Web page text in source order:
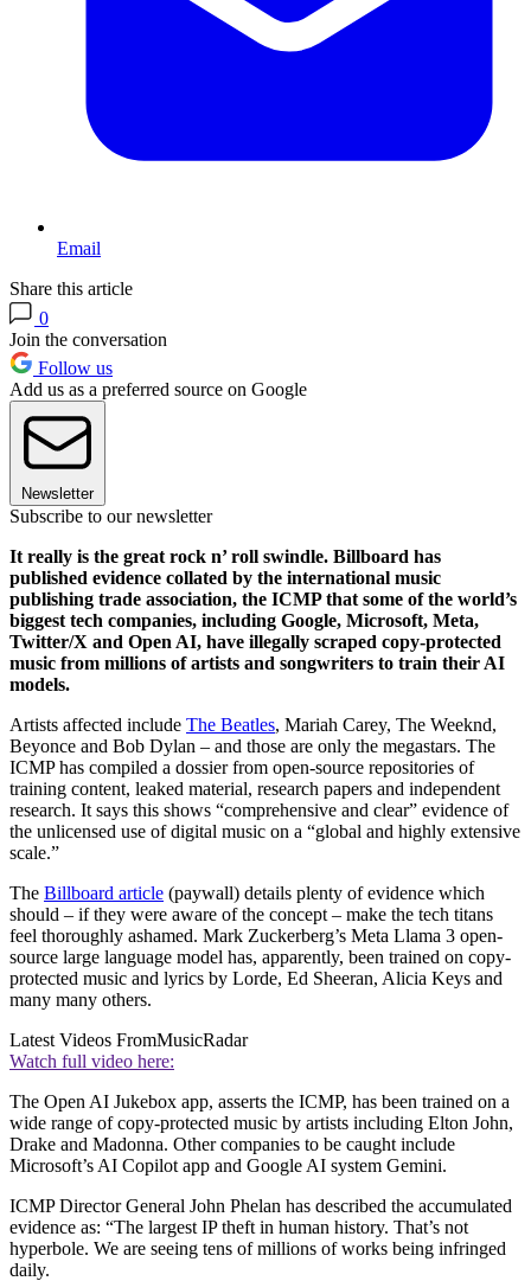
Email
Share this article
0
Join the conversation
Follow us
Add us as a preferred source on Google
Newsletter
Subscribe to our newsletter
It really is the great rock n’ roll swindle. Billboard has
published evidence collated by the international music
publishing trade association, the ICMP that some of the world’s
biggest tech companies, including Google, Microsoft, Meta,
Twitter/X and Open AI, have illegally scraped copy-protected
music from millions of artists and songwriters to train their AI
models.
Artists affected include The Beatles, Mariah Carey, The Weeknd,
Beyonce and Bob Dylan – and those are only the megastars. The
ICMP has compiled a dossier from open-source repositories of
training content, leaked material, research papers and independent
research. It says this shows “comprehensive and clear” evidence of
the unlicensed use of digital music on a “global and highly extensive
scale.”
The Billboard article (paywall) details plenty of evidence which
should – if they were aware of the concept – make the tech titans
feel thoroughly ashamed. Mark Zuckerberg’s Meta Llama 3 open-
source large language model has, apparently, been trained on copy-
protected music and lyrics by Lorde, Ed Sheeran, Alicia Keys and
many many others.
Latest Videos FromMusicRadar
Watch full video here:
The Open AI Jukebox app, asserts the ICMP, has been trained on a
wide range of copy-protected music by artists including Elton John,
Drake and Madonna. Other companies to be caught include
Microsoft’s AI Copilot app and Google AI system Gemini.
ICMP Director General John Phelan has described the accumulated
evidence as: “The largest IP theft in human history. That’s not
hyperbole. We are seeing tens of millions of works being infringed
daily.